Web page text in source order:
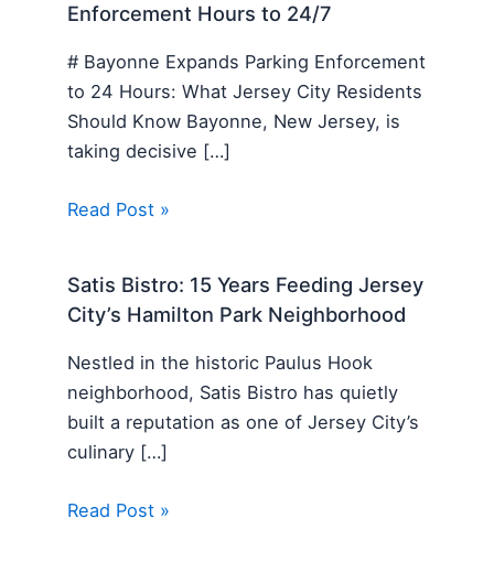
Enforcement Hours to 24/7
# Bayonne Expands Parking Enforcement
to 24 Hours: What Jersey City Residents
Should Know Bayonne, New Jersey, is
taking decisive […]
Read Post »
Satis Bistro: 15 Years Feeding Jersey
City’s Hamilton Park Neighborhood
Nestled in the historic Paulus Hook
neighborhood, Satis Bistro has quietly
built a reputation as one of Jersey City’s
culinary […]
Read Post »